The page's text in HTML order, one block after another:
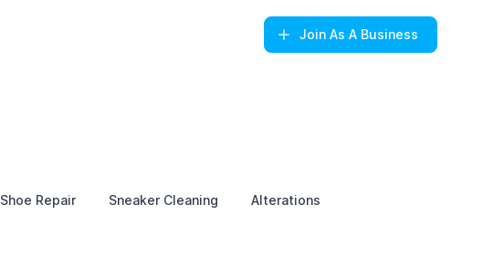
Join As A Business
Shoe Repair Sneaker Cleaning Alterations